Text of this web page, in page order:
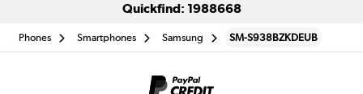
Quickfind: 1988668
Phones Smartphones Samsung SM-S938BZKDEUB